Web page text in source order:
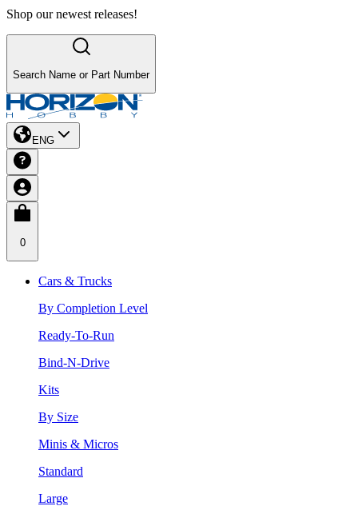
Shop our newest releases!
Search Name or Part Number
ENG
0
Cars & Trucks
By Completion Level
Ready-To-Run
Bind-N-Drive
Kits
By Size
Minis & Micros
Standard
Large